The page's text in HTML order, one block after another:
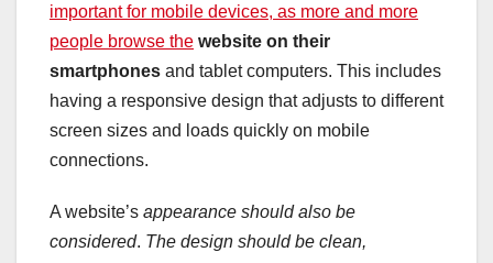
important for mobile devices, as more and more
people browse the website on their
smartphones and tablet computers. This includes
having a responsive design that adjusts to different
screen sizes and loads quickly on mobile
connections.
A website’s appearance should also be
considered. The design should be clean,